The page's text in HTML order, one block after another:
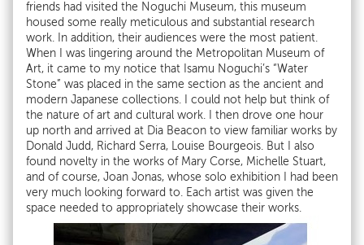
friends had visited the Noguchi Museum, this museum
housed some really meticulous and substantial research
work. In addition, their audiences were the most patient.
When I was lingering around the Metropolitan Museum of
Art, it came to my notice that Isamu Noguchi’s “Water
Stone” was placed in the same section as the ancient and
modern Japanese collections. I could not help but think of
the nature of art and cultural work. I then drove one hour
up north and arrived at Dia Beacon to view familiar works by
Donald Judd, Richard Serra, Louise Bourgeois. But I also
found novelty in the works of Mary Corse, Michelle Stuart,
and of course, Joan Jonas, whose solo exhibition I had been
very much looking forward to. Each artist was given the
space needed to appropriately showcase their works.